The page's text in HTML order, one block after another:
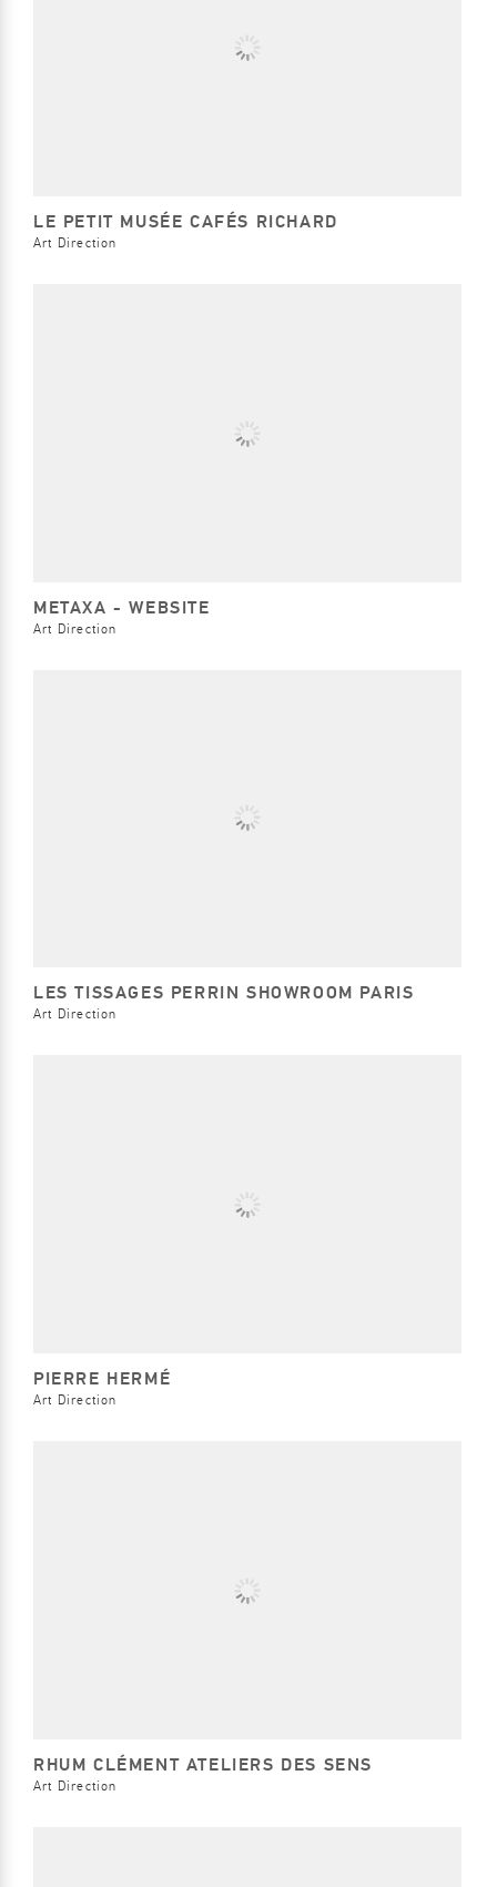
LE PETIT MUSÉE CAFÉS RICHARD
Art Direction
METAXA - WEBSITE
Art Direction
LES TISSAGES PERRIN SHOWROOM PARIS
Art Direction
PIERRE HERMÉ
Art Direction
RHUM CLÉMENT ATELIERS DES SENS
Art Direction